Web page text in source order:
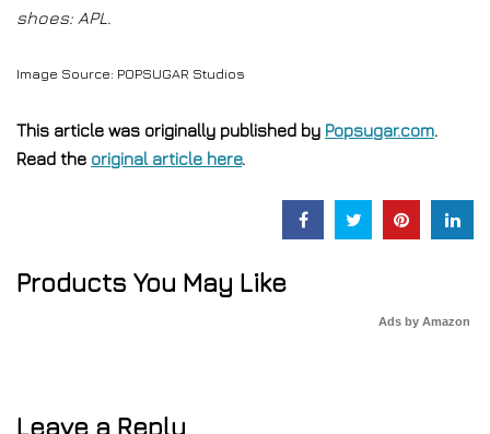
shoes: APL.
Image Source: POPSUGAR Studios
This article was originally published by Popsugar.com.
Read the original article here.
Products You May Like
Ads by Amazon
Leave a Reply